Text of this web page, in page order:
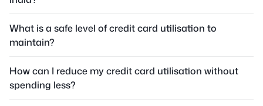
What is a safe level of credit card utilisation to
maintain?
How can I reduce my credit card utilisation without
spending less?